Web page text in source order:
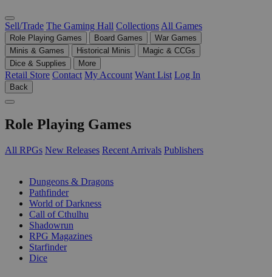
Sell/Trade The Gaming Hall Collections All Games
Role Playing Games Board Games
War Games
Minis & Games
Historical Minis
Magic & CCGs
Dice & Supplies
More
Retail Store Contact My Account Want List Log In
Back
Role Playing Games
All RPGs New Releases Recent Arrivals Publishers
Dungeons & Dragons
Pathfinder
World of Darkness
Call of Cthulhu
Shadowrun
RPG Magazines
Starfinder
Dice